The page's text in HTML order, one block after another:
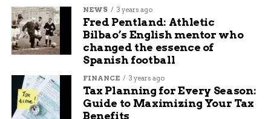
Award Date
Focus Area
Patient Safety
Excellence Award
March
2025
Low complications
and errors
Experience Award
surveys
Cleanest Hospitals List
October
Hygiene and
NEWS 3 years ago
Fred Pentland: Athletic
Bilbao’s English mentor who
changed the essence of
Spanish football
FINANCE 3 years ago
Tax Planning for Every Season:
Guide to Maximizing Your Tax
Benefits